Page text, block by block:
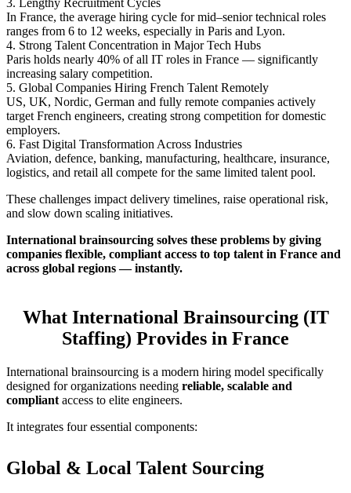
3. Lengthy Recruitment Cycles
In France, the average hiring cycle for mid–senior technical roles
ranges from 6 to 12 weeks, especially in Paris and Lyon.
4. Strong Talent Concentration in Major Tech Hubs
Paris holds nearly 40% of all IT roles in France — significantly
increasing salary competition.
5. Global Companies Hiring French Talent Remotely
US, UK, Nordic, German and fully remote companies actively
target French engineers, creating strong competition for domestic
employers.
6. Fast Digital Transformation Across Industries
Aviation, defence, banking, manufacturing, healthcare, insurance,
logistics, and retail all compete for the same limited talent pool.
These challenges impact delivery timelines, raise operational risk,
and slow down scaling initiatives.
International brainsourcing solves these problems by giving
companies flexible, compliant access to top talent in France and
across global regions — instantly.
What International Brainsourcing (IT
Staffing) Provides in France
International brainsourcing is a modern hiring model specifically
designed for organizations needing reliable, scalable and
compliant access to elite engineers.
It integrates four essential components:
Global & Local Talent Sourcing